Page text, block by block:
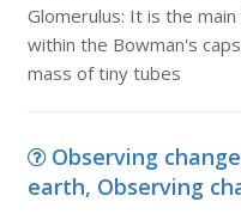
Glomerulus: It is the
within the Bowman's
mass of tiny tubes
Observing
earth, Observing